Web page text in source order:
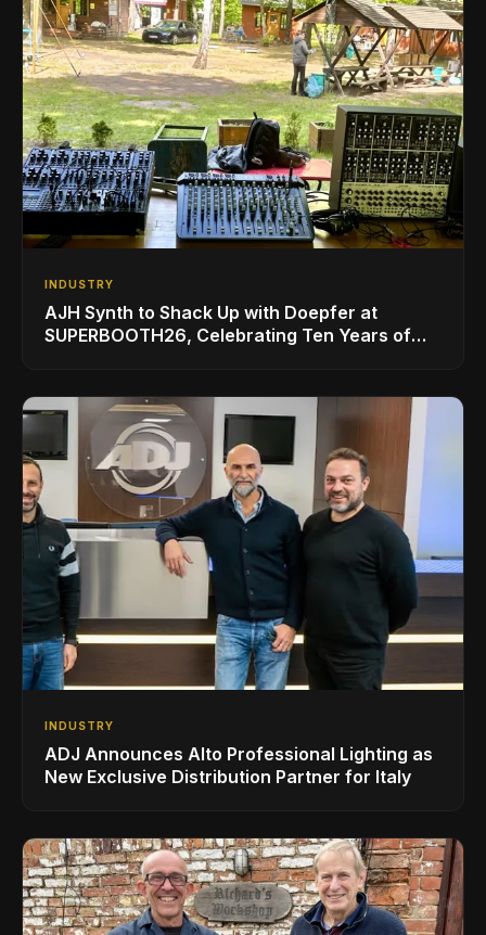
INDUSTRY
AJH Synth to Shack Up with Doepfer at
SUPERBOOTH26, Celebrating Ten Years of
INDUSTRY
ADJ Announces Alto Professional Lighting as
New Exclusive Distribution Partner for Italy